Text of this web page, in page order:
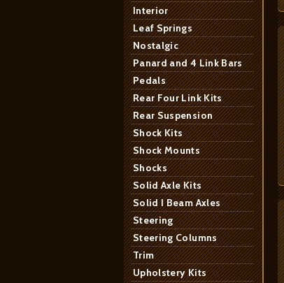
Interior
Leaf Springs
Nostalgic
Panard and 4 Link Bars
Pedals
Rear Four Link Kits
Rear Suspension
Shock Kits
Shock Mounts
Shocks
Solid Axle Kits
Solid I Beam Axles
Steering
Steering Columns
Trim
Upholstery Kits